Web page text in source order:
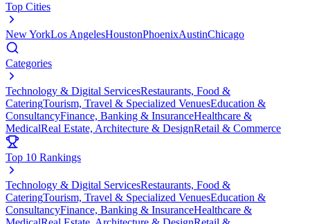
Top Cities
New YorkLos AngelesHoustonPhoenixAustinChicago
Categories
Technology & Digital ServicesRestaurants, Food &
CateringTourism, Travel & Specialized VenuesEducation &
ConsultancyFinance, Banking & InsuranceHealthcare &
MedicalReal Estate, Architecture & DesignRetail & Commerce
Top 10 Rankings
Technology & Digital ServicesRestaurants, Food &
CateringTourism, Travel & Specialized VenuesEducation &
ConsultancyFinance, Banking & InsuranceHealthcare &